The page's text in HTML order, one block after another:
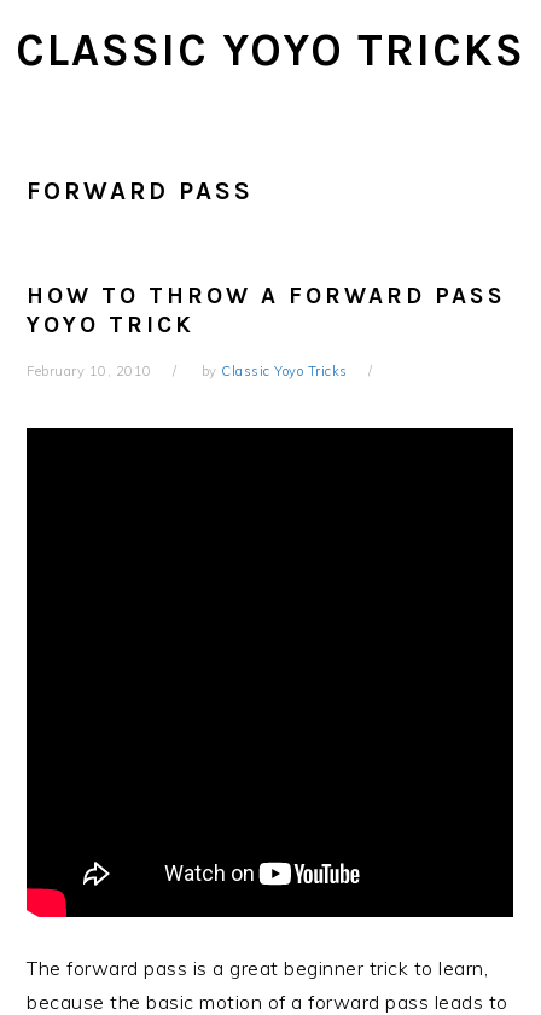
to
toCLASSIC YOYO TRICKS
FORWARD PASS
HOW TO THROW A FORWARD PASS
YOYO TRICK
February 10, 2010 by Classic Yoyo Tricks
The forward pass is a great beginner trick to learn,
because the basic motion of a forward pass leads to